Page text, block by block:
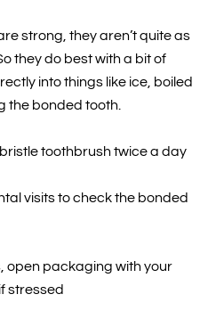
strong, they aren’t quite as
they do best with a bit of
into things like ice, boiled
the bonded tooth.
toothbrush twice a day
visits to check the bonded
open packaging with your
stressed